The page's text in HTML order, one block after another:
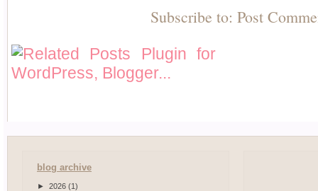
Subscribe to: Post
blog archive
► 2026 (1)